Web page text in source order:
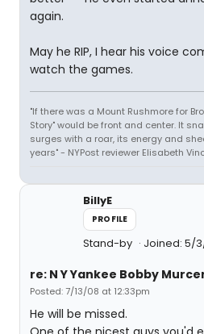
again.
May he RIP, I hear his voice
watch the games.
"If there was a Mount Rushmore for
Story" would be front and center. It
surges with a roar, its energy and
years" - NYPost reviewer Elisabeth
BillyE
PROFILE
Stand-by Joined: 5/
re: N Y Yankee Bobby
Posted: 7/13/08 at 12:33pm
He will be missed.